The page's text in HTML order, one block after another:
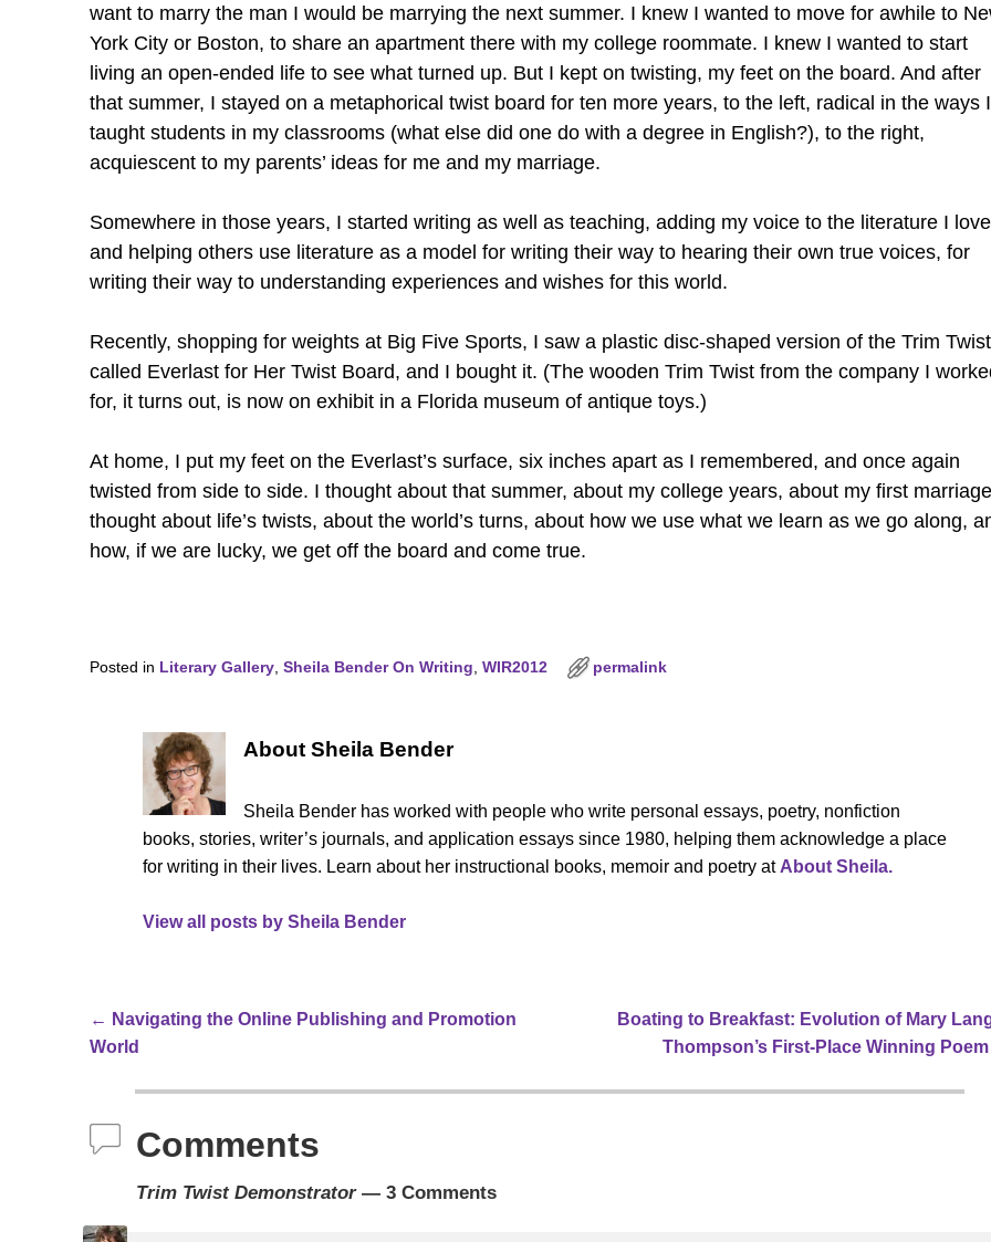
want to marry the man I would be marrying the next summer. I knew I wanted to move for awhile to
York City or Boston, to share an apartment there with my college roommate. I knew I wanted to start
living an open-ended life to see what turned up. But I kept on twisting, my feet on the board. And after
that summer, I stayed on a metaphorical twist board for ten more years, to the left, radical in the ways I
taught students in my classrooms (what else did one do with a degree in English?), to the right,
acquiescent to my parents’ ideas for me and my marriage.
Somewhere in those years, I started writing as well as teaching, adding my voice to the literature I
and helping others use literature as a model for writing their way to hearing their own true voices, for
writing their way to understanding experiences and wishes for this world.
Recently, shopping for weights at Big Five Sports, I saw a plastic disc-shaped version of the Trim Twist
called Everlast for Her Twist Board, and I bought it. (The wooden Trim Twist from the company I
for, it turns out, is now on exhibit in a Florida museum of antique toys.)
At home, I put my feet on the Everlast’s surface, six inches apart as I remembered, and once again
twisted from side to side. I thought about that summer, about my college years, about my first
thought about life’s twists, about the world’s turns, about how we use what we learn as we go along,
how, if we are lucky, we get off the board and come true.
Posted in Literary Gallery, Sheila Bender On Writing WIR2012 permalink
About Sheila Bender
Sheila Bender has worked with people who write personal essays, poetry, nonfiction
books, stories, writer’s journals, and application essays since 1980, helping them acknowledge a place
for writing in their lives. Learn about her instructional books, memoir and poetry at About Sheila.
View all posts bySheila Bender
Post navigation
← Navigating the Online Publishing and Promotion
World
Boating to Breakfast: Evolution of Mary
Thompson’s First-Place Winning Poem
Comments
Trim Twist Demonstrator— 3 Comments